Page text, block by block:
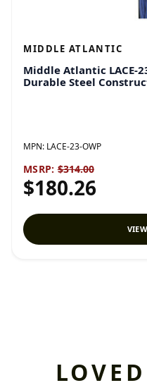
MIDDLE ATLANTIC
Middle Atlantic LACE-
Durable Steel
MPN: LACE-23-OWP
MSRP: $314.00
$180.26